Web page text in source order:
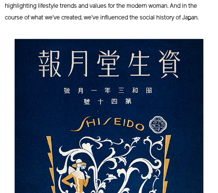
highlighting lifestyle trends and values for the modern woman. And in the
course of what we’ve created, we’ve influenced the social history of Japan.